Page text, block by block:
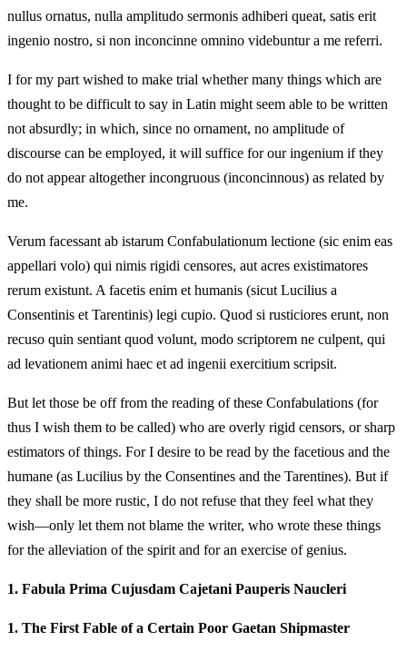
nullus ornatus, nulla amplitudo sermonis adhiberi queat, satis erit
ingenio nostro, si non inconcinne omnino videbuntur a me referri.
I for my part wished to make trial whether many things which are
thought to be difficult to say in Latin might seem able to be written
not absurdly; in which, since no ornament, no amplitude of
discourse can be employed, it will suffice for our ingenium if they
do not appear altogether incongruous (inconcinnous) as related by
me.
Verum facessant ab istarum Confabulationum lectione (sic enim eas
appellari volo) qui nimis rigidi censores, aut acres existimatores
rerum existunt. A facetis enim et humanis (sicut Lucilius a
Consentinis et Tarentinis) legi cupio. Quod si rusticiores erunt, non
recuso quin sentiant quod volunt, modo scriptorem ne culpent, qui
ad levationem animi haec et ad ingenii exercitium scripsit.
But let those be off from the reading of these Confabulations (for
thus I wish them to be called) who are overly rigid censors, or sharp
estimators of things. For I desire to be read by the facetious and the
humane (as Lucilius by the Consentines and the Tarentines). But if
they shall be more rustic, I do not refuse that they feel what they
wish—only let them not blame the writer, who wrote these things
for the alleviation of the spirit and for an exercise of genius.
1. Fabula Prima Cujusdam Cajetani Pauperis Naucleri
1. The First Fable of a Certain Poor Gaetan Shipmaster